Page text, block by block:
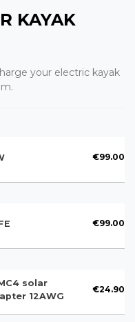
KAYAK
your electric kayak
€99.00
€99.00
solar
12AWG
€24.90